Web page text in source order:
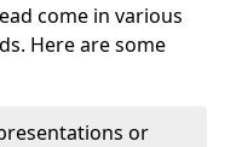
come in various
Here are some
or